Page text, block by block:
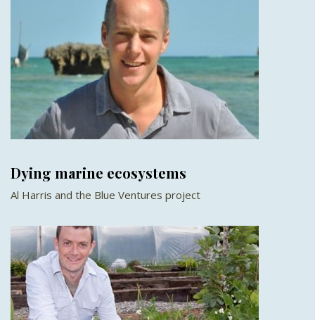
Dying marine ecosystems
Al Harris and the Blue Ventures project